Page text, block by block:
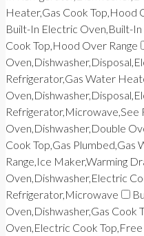
Heater,Gas Cook Top,Hood
Built-In Electric Oven,Built-
Cook Top,Hood Over Range
Refrigerator,Gas Water
Refrigerator,Microwave,See
Oven,Dishwasher,Double
Cook Top,Gas
Range,Ice Maker,Warming
Oven,Dishwasher,Electric
Refrigerator,Microwave
Oven,Dishwasher,Gas Cook
Oven,Electric Cook